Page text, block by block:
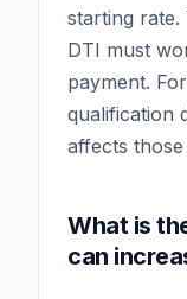
starting rate.
DTI must
payment.
qualification
affects
What is
can